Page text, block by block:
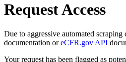
Request Access
Due to aggressive automated
documentation oreCFR.gov API
Your request has been flagged as